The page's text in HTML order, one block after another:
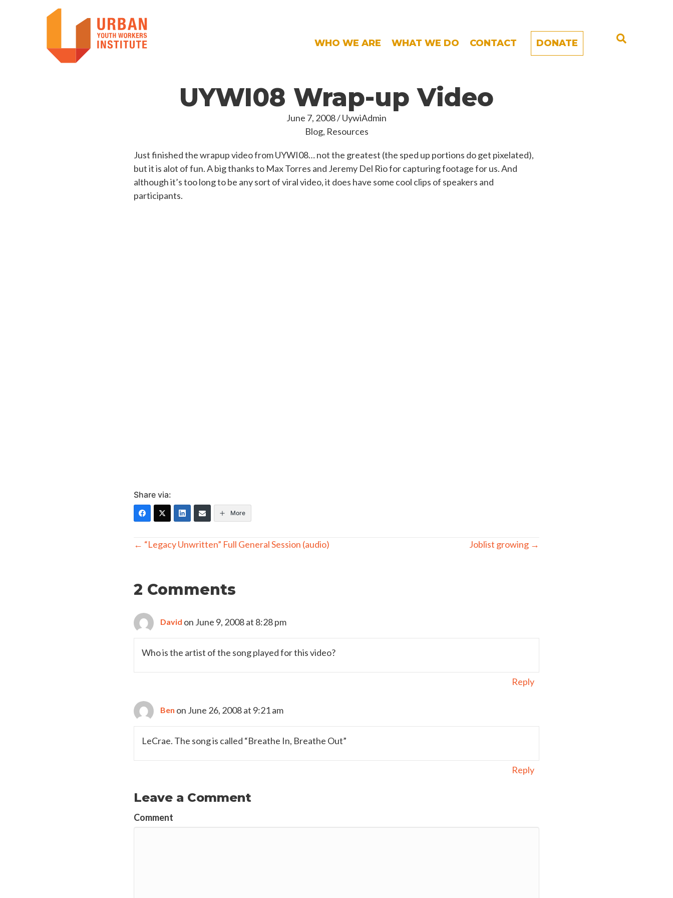
WHO WE ARE WHAT WE DO CONTACT DONATE
UYWI08 Wrap-up Video
June 7, 2008/UywiAdmin
Blog, Resources
Just finished the wrapup video from UYWI08… not the greatest (the sped up portions do get pixelated),
but it is alot of fun. A big thanks to Max Torres and Jeremy Del Rio for capturing footage for us. And
although it’s too long to be any sort of viral video, it does have some cool clips of speakers and
participants.
Share via:
More
Posts
← “Legacy Unwritten” Full General Session (audio) Joblist growing →
2 Comments
David on June 9, 2008 at 8:28 pm
Who is the artist of the song played for this video?
Reply
Ben on June 26, 2008 at 9:21 am
LeCrae. The song is called “Breathe In, Breathe Out”
Reply
Leave a Comment
Comment